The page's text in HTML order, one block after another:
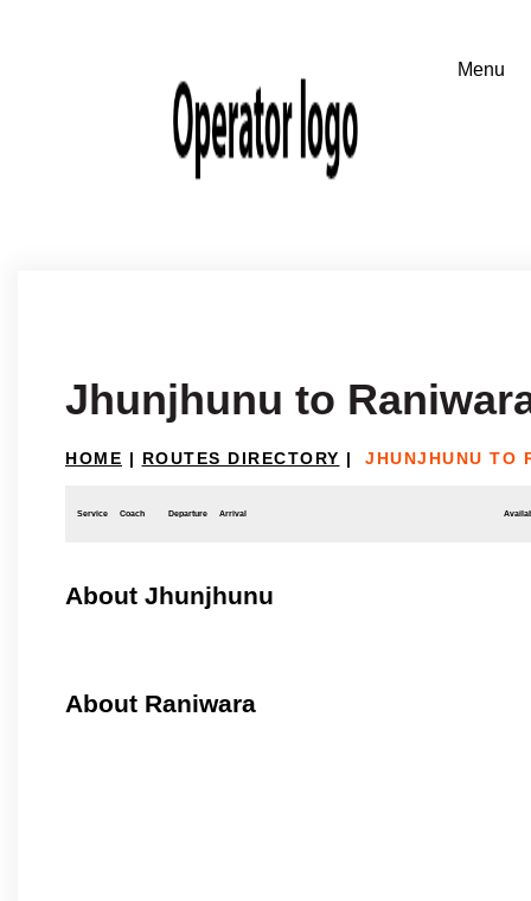
Jhunjhunu to
HOME | ROUTES DIRECTORY | JHUNJHUNU TO
Service Coach Departure Arrival
About Jhunjhunu
About Raniwara